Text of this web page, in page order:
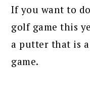
If you want to
golf game this
a putter that is
game.